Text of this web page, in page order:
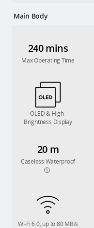
Main Body
240 mins
Max Operating Time
OLED & High-
Brightness Display
20 m
Caseless Waterproof
Wi-Fi 6.0, up to 80 MB/s